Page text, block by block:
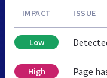
IMPACT ISSUE
Low
High Page